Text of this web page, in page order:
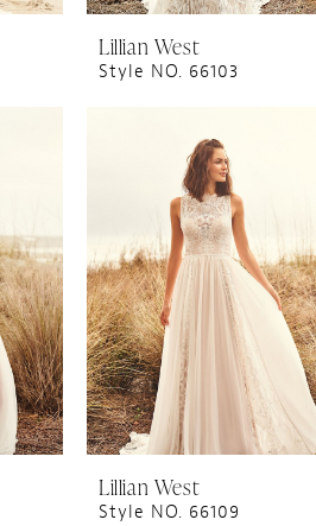
Lillian West
Style NO. 66103
Lillian West
Style NO. 66109